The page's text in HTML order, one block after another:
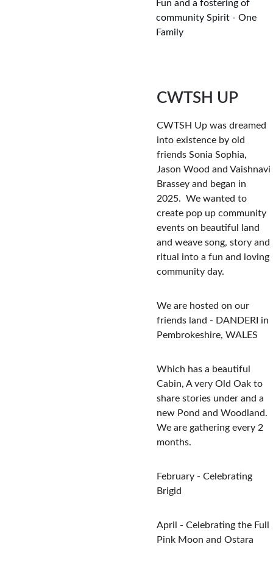
Fun and a fostering of
community Spirit - One
Family
CWTSH UP
CWTSH Up was dreamed
into existence by old
friends Sonia Sophia,
Jason Wood and Vaishnavi
Brassey and began in
2025.  We wanted to
create pop up community
events on beautiful land
and weave song, story and
ritual into a fun and loving
community day.
We are hosted on our
friends land - DANDERI in
Pembrokeshire, WALES
Which has a beautiful
Cabin, A very Old Oak to
share stories under and a
new Pond and Woodland.
We are gathering every 2
months.
February - Celebrating
Brigid
April - Celebrating the Full
Pink Moon and Ostara